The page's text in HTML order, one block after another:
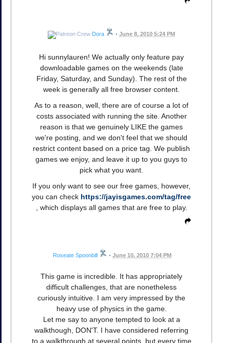
Dora • June 8, 2010 5:24 PM
Hi sunnylauren! We actually only feature pay
downloadable games on the weekends (late
Friday, Saturday, and Sunday). The rest of the
week is generally all free browser content.
As to a reason, well, there are of course a lot of
costs associated with running the site. Another
reason is that we genuinely LIKE the games
we're posting, and we don't feel that we should
restrict content based on a price tag. We publish
games we enjoy, and leave it up to you guys to
pick what you want.
If you only want to see our free games, however,
you can check https://jayisgames.com/tag/free
, which displays all games that are free to play.
Roseate Spoonbill • June 10, 2010 7:04 PM
This game is incredible. It has appropriately
difficult challenges, that are nonetheless
curiously intuitive. I am very impressed by the
heavy use of physics in the game.
Let me say to anyone tempted to look at a
walkthough, DON'T. I have considered referring
to a walkthrough at several points, but every time